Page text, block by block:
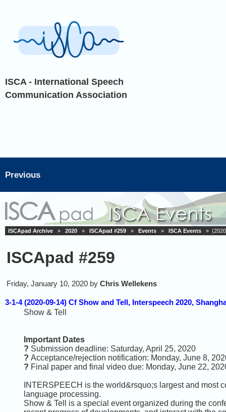
ISCA - International Speech
Communication Association
Previous
ISCApad Archive » 2020 » ISCApad #259 » Events » ISCA Events »
ISCApad #259
Friday, January 10, 2020 by Chris Wellekens
3-1-4 (2020-09-14) Cf Show and Tell, Interspeech 2020,
Show & Tell
Important Dates
? Submission deadline: Saturday, April 25, 2020
? Acceptance/rejection notification: Monday, June 8,
? Final paper and final video due: Monday, June 22,
INTERSPEECH is the world&rsquo;s largest and most
language processing.
Show & Tell is a special event organized during the